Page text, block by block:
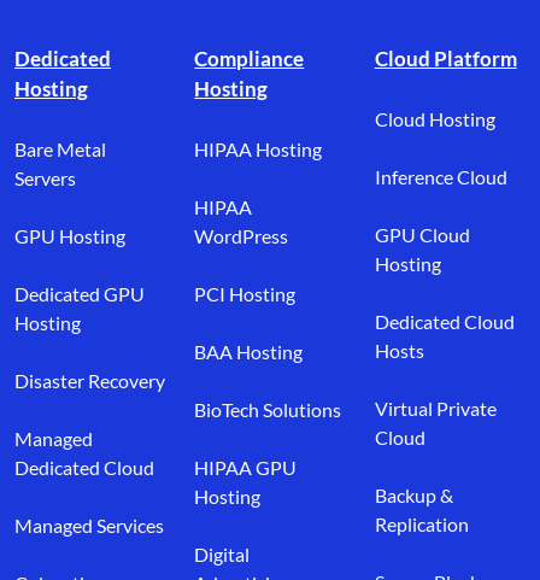
Dedicated
Hosting
Bare Metal
Servers
GPU Hosting
Dedicated GPU
Hosting
Disaster Recovery
Managed
Dedicated Cloud
Managed Services
Compliance
Hosting
HIPAA Hosting
HIPAA
WordPress
PCI Hosting
BAA Hosting
BioTech Solutions
HIPAA GPU
Hosting
Digital
Cloud Platform
Cloud Hosting
Inference Cloud
GPU Cloud
Hosting
Dedicated Cloud
Hosts
Virtual Private
Cloud
Backup &
Replication